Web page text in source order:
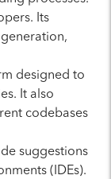
Its
designed to
It also
codebases
suggestions
(IDEs).